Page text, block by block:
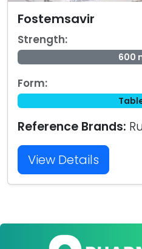
Fostemsavir
Strength:
600
Form:
Reference Brands:
View Details